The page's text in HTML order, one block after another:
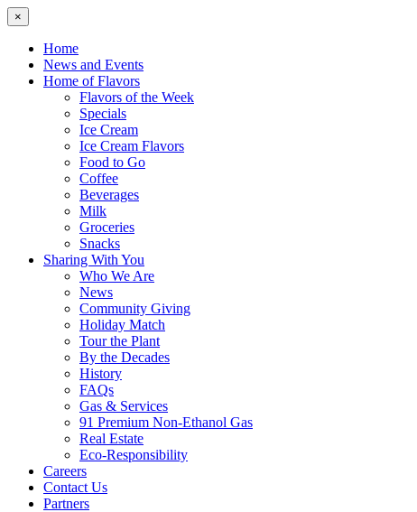
×
Home
News and Events
Home of Flavors
Flavors of the Week
Specials
Ice Cream
Ice Cream Flavors
Food to Go
Coffee
Beverages
Milk
Groceries
Snacks
Sharing With You
Who We Are
News
Community Giving
Holiday Match
Tour the Plant
By the Decades
History
FAQs
Gas & Services
91 Premium Non-Ethanol Gas
Real Estate
Eco-Responsibility
Careers
Contact Us
Partners